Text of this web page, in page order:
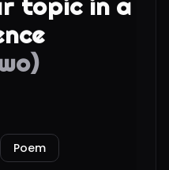
topic in a
Poem